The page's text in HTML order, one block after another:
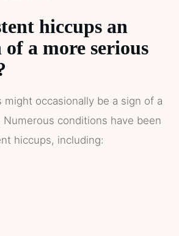
hiccups an
a more serious
might occasionally be a sign of a
Numerous conditions have been
hiccups, including: